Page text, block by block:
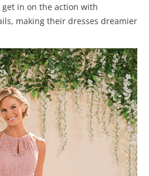
in on the action with
making their dresses dreamier